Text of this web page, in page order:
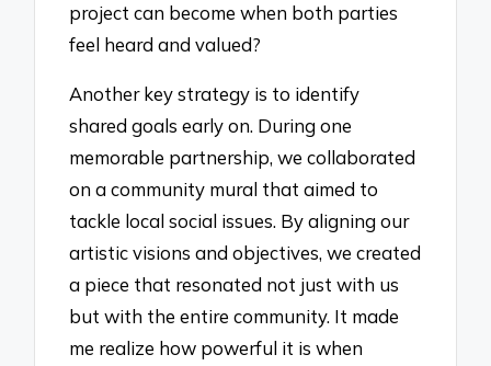
project can become when both parties
feel heard and valued?
Another key strategy is to identify
shared goals early on. During one
memorable partnership, we collaborated
on a community mural that aimed to
tackle local social issues. By aligning our
artistic visions and objectives, we created
a piece that resonated not just with us
but with the entire community. It made
me realize how powerful it is when